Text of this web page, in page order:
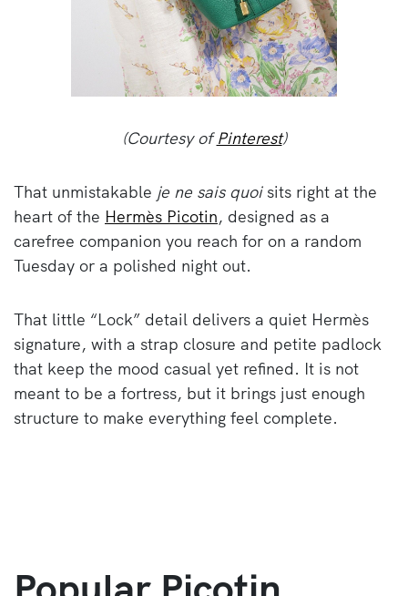
(Courtesy ofPinterest)
That unmistakable je ne sais quoisits right at the
heart of the Hermès Picotin, designed as a
carefree companion you reach for on a random
Tuesday or a polished night out.
That little “Lock” detail delivers a quiet Hermès
signature, with a strap closure and petite padlock
that keep the mood casual yet refined. It is not
meant to be a fortress, but it brings just enough
structure to make everything feel complete.